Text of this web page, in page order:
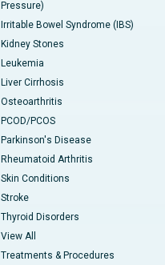
Pressure)
Irritable Bowel Syndrome (IBS)
Kidney Stones
Leukemia
Liver Cirrhosis
Osteoarthritis
PCOD/PCOS
Parkinson's Disease
Rheumatoid Arthritis
Skin Conditions
Stroke
Thyroid Disorders
View All
Treatments & Procedures